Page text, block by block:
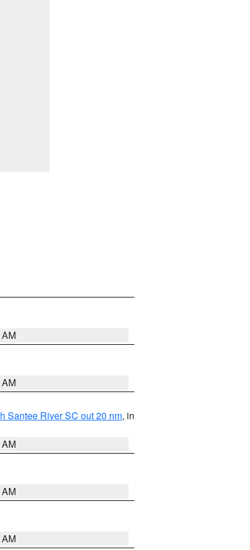
Santee River SC out 20 nm, in